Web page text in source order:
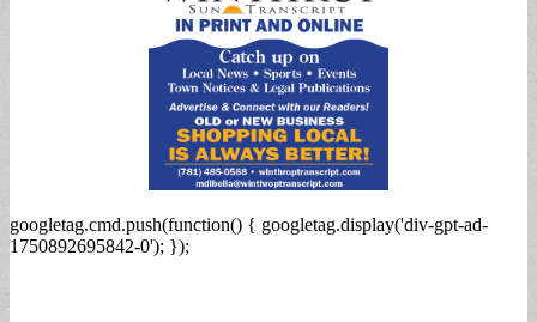
googletag.cmd.push(function() { googletag.display('div-gpt-ad-
1750892695842-0'); });